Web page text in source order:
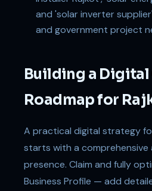
and 'solar inverter
and government project
Building a
Roadmap for
A practical digital strategy
starts with a comprehensive
presence. Claim and fully
Business Profile — add